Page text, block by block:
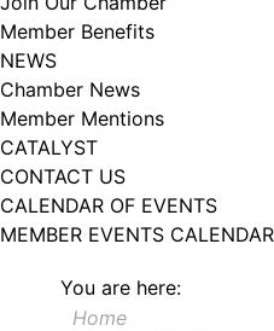
Member Benefits
NEWS
Chamber News
Member Mentions
CATALYST
CONTACT US
CALENDAR OF EVENTS
MEMBER EVENTS CALENDAR
You are here:
Home
102, Utica , NY, 13502, US, http://
revoke your consent to receive